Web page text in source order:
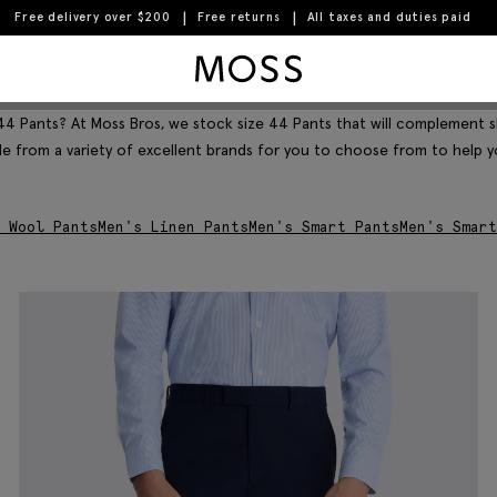
Free delivery over $200 Free returns All taxes and duties paid
At Moss Bros, we stock size 44 Pants that will complement
from a variety of excellent brands for you to choose from to help
Wool PantsMen's Linen PantsMen's Smart PantsMen's
Filter & Sort